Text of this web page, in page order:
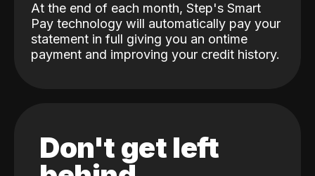
At the end of each month, Step's Smart
Pay technology will automatically pay your
statement in full giving you an ontime
payment and improving your credit history.
Don't get left